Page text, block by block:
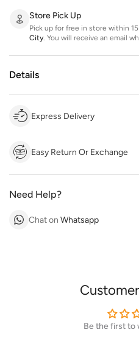
Store Pick Up
Pick up for free in store within
City. You will receive an email
Details
Express Delivery
Easy Return Or Exchange
Need Help?
Chat on Whatsapp
Be the first to